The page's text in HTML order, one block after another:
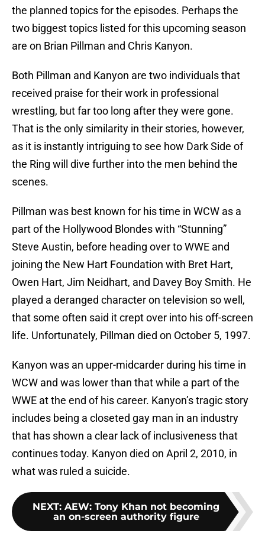
the planned topics for the episodes. Perhaps the
two biggest topics listed for this upcoming season
are on Brian Pillman and Chris Kanyon.
Both Pillman and Kanyon are two individuals that
received praise for their work in professional
wrestling, but far too long after they were gone.
That is the only similarity in their stories, however,
as it is instantly intriguing to see how Dark Side of
the Ring will dive further into the men behind the
scenes.
Pillman was best known for his time in WCW as a
part of the Hollywood Blondes with “Stunning”
Steve Austin, before heading over to WWE and
joining the New Hart Foundation with Bret Hart,
Owen Hart, Jim Neidhart, and Davey Boy Smith. He
played a deranged character on television so well,
that some often said it crept over into his off-screen
life. Unfortunately, Pillman died on October 5, 1997.
Kanyon was an upper-midcarder during his time in
WCW and was lower than that while a part of the
WWE at the end of his career. Kanyon’s tragic story
includes being a closeted gay man in an industry
that has shown a clear lack of inclusiveness that
continues today. Kanyon died on April 2, 2010, in
what was ruled a suicide.
NEXT: AEW: Tony Khan not becoming
an on-screen authority figure